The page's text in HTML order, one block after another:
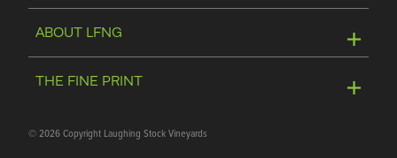
Visit Winery
ABOUT LFNG
Media & Trade Tools
THE FINE PRINT
©2026 Copyright Laughing Stock Vineyards